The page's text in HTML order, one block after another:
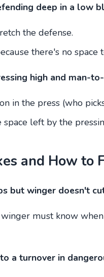
deep in a low
the defense.
there's no space
high and man-
in the press (who
left by the
and How to
but winger doesn't
must know
a turnover in